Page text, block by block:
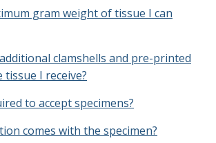
gram weight of tissue I can
clamshells and pre-printed
I receive?
to accept specimens?
comes with the specimen?